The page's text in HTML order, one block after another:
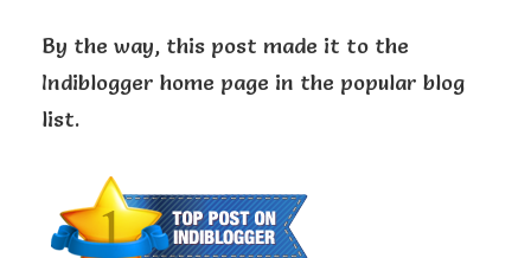
By the way, this post made it to the
Indiblogger home page in the popular blog
list.